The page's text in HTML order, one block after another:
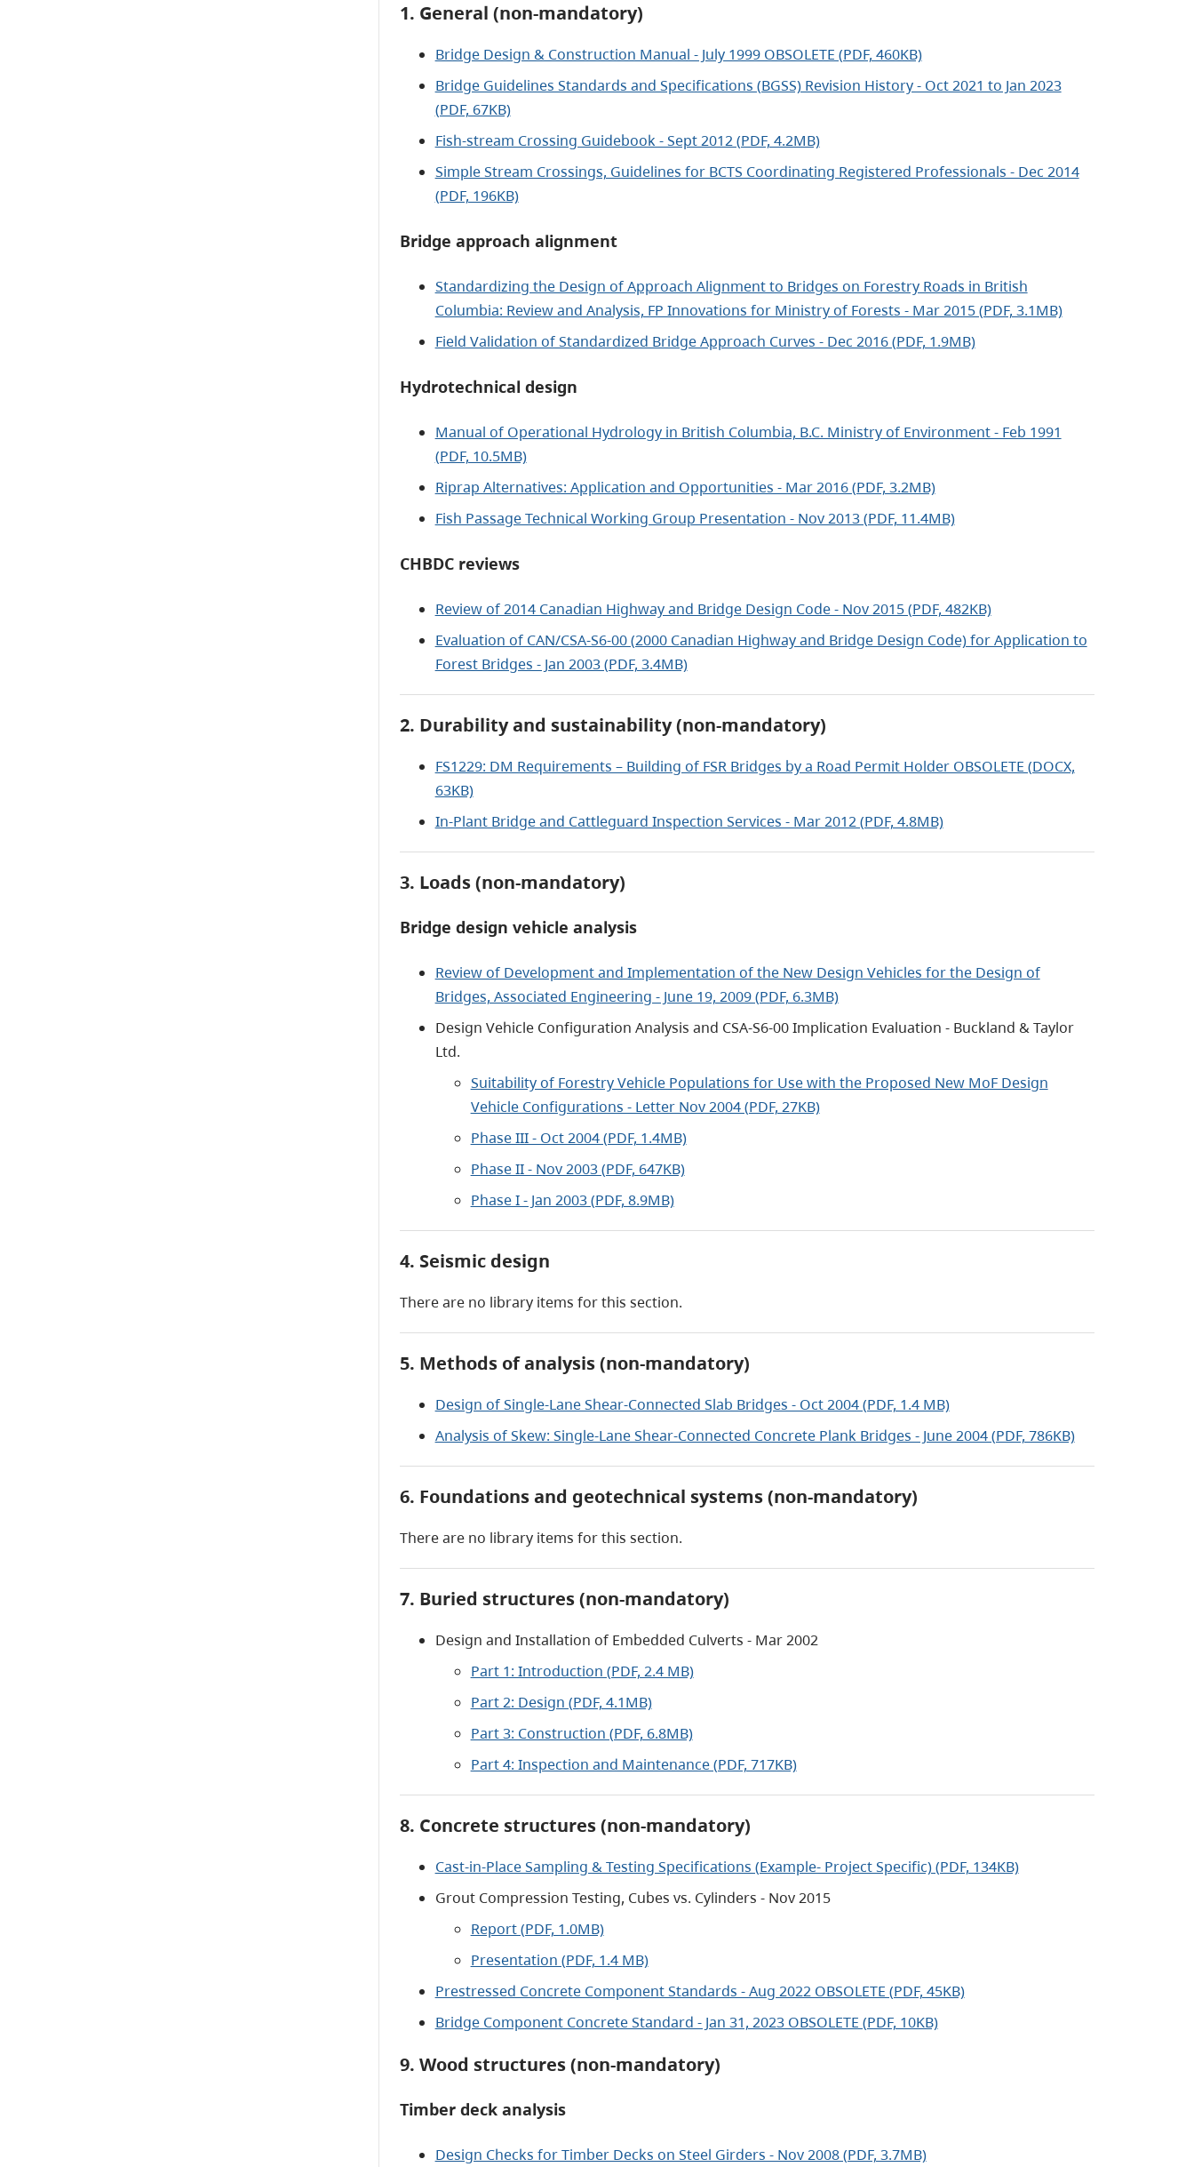
1. General (non-mandatory)
Bridge Design & Construction Manual - July 1999 OBSOLETE (PDF, 460KB)
Bridge Guidelines Standards and Specifications (BGSS) Revision History - Oct 2021 to Jan 2023
(PDF, 67KB)
Fish-stream Crossing Guidebook - Sept 2012 (PDF, 4.2MB)
Simple Stream Crossings, Guidelines for BCTS Coordinating Registered Professionals - Dec 2014
(PDF, 196KB)
Bridge approach alignment
Standardizing the Design of Approach Alignment to Bridges on Forestry Roads in British
Columbia: Review and Analysis, FP Innovations for Ministry of Forests - Mar 2015 (PDF, 3.1MB)
Field Validation of Standardized Bridge Approach Curves - Dec 2016 (PDF, 1.9MB)
Hydrotechnical design
Manual of Operational Hydrology in British Columbia, B.C. Ministry of Environment - Feb 1991
(PDF, 10.5MB)
Riprap Alternatives: Application and Opportunities - Mar 2016 (PDF, 3.2MB)
Fish Passage Technical Working Group Presentation - Nov 2013 (PDF, 11.4MB)
CHBDC reviews
Review of 2014 Canadian Highway and Bridge Design Code - Nov 2015 (PDF, 482KB)
Evaluation of CAN/CSA-S6-00 (2000 Canadian Highway and Bridge Design Code) for Application to
Forest Bridges - Jan 2003 (PDF, 3.4MB)
2. Durability and sustainability (non-mandatory)
FS1229: DM Requirements – Building of FSR Bridges by a Road Permit Holder OBSOLETE (DOCX,
63KB)
In-Plant Bridge and Cattleguard Inspection Services - Mar 2012 (PDF, 4.8MB)
3. Loads (non-mandatory)
Bridge design vehicle analysis
Review of Development and Implementation of the New Design Vehicles for the Design of
Bridges, Associated Engineering - June 19, 2009 (PDF, 6.3MB)
Design Vehicle Configuration Analysis and CSA-S6-00 Implication Evaluation - Buckland & Taylor
Ltd.
Suitability of Forestry Vehicle Populations for Use with the Proposed New MoF Design
Vehicle Configurations - Letter Nov 2004 (PDF, 27KB)
Phase III - Oct 2004 (PDF, 1.4MB)
Phase II - Nov 2003 (PDF, 647KB)
Phase I - Jan 2003 (PDF, 8.9MB)
4. Seismic design
There are no library items for this section.
5. Methods of analysis (non-mandatory)
Design of Single-Lane Shear-Connected Slab Bridges - Oct 2004 (PDF, 1.4 MB)
Analysis of Skew: Single-Lane Shear-Connected Concrete Plank Bridges - June 2004 (PDF, 786KB)
6. Foundations and geotechnical systems (non-mandatory)
There are no library items for this section.
7. Buried structures (non-mandatory)
Design and Installation of Embedded Culverts - Mar 2002
Part 1: Introduction (PDF, 2.4 MB)
Part 2: Design (PDF, 4.1MB)
Part 3: Construction (PDF, 6.8MB)
Part 4: Inspection and Maintenance (PDF, 717KB)
8. Concrete structures (non-mandatory)
Cast-in-Place Sampling & Testing Specifications (Example- Project Specific) (PDF, 134KB)
Grout Compression Testing, Cubes vs. Cylinders - Nov 2015
Report (PDF, 1.0MB)
Presentation (PDF, 1.4 MB)
Prestressed Concrete Component Standards - Aug 2022 OBSOLETE (PDF, 45KB)
Bridge Component Concrete Standard - Jan 31, 2023 OBSOLETE (PDF, 10KB)
9. Wood structures (non-mandatory)
Timber deck analysis
Design Checks for Timber Decks on Steel Girders - Nov 2008 (PDF, 3.7MB)